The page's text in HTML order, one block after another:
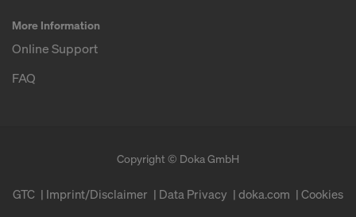
More Information
Online Support
FAQ
Copyright © Doka GmbH
GTC Imprint/Disclaimer Data Privacy doka.com Cookies